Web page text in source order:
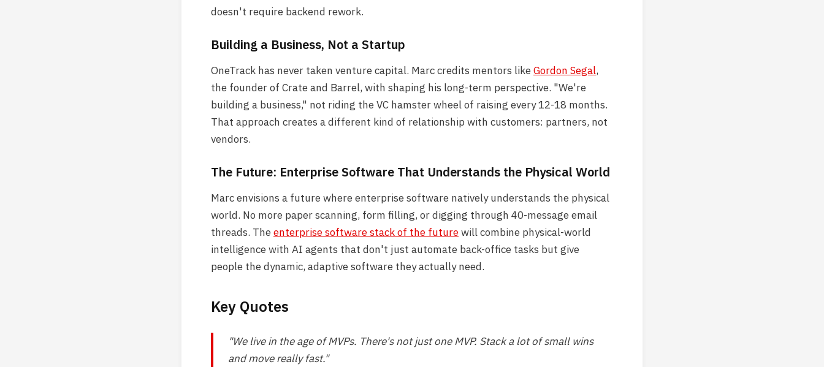
doesn't require backend rework.
Building a Business, Not a Startup
OneTrack has never taken venture capital. Marc credits mentors likeGordon Segal,
the founder of Crate and Barrel, with shaping his long-term perspective. "We're
building a business," not riding the VC hamster wheel of raising every 12-18 months.
That approach creates a different kind of relationship with customers: partners, not
vendors.
The Future: Enterprise Software That Understands the Physical World
Marc envisions a future where enterprise software natively understands the physical
world. No more paper scanning, form filling, or digging through 40-message email
threads. Theenterprise software stack of the futurewill combine physical-world
intelligence with AI agents that don't just automate back-office tasks but give
people the dynamic, adaptive software they actually need.
Key Quotes
"We live in the age of MVPs. There's not just one MVP. Stack a lot of small wins
and move really fast."